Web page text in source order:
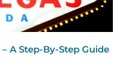
A Step-By-Step Guide